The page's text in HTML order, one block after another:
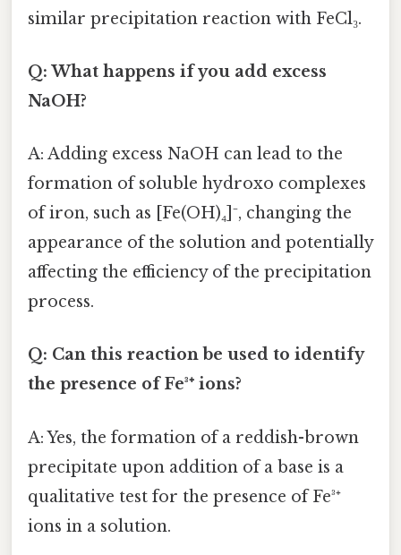
similar precipitation reaction with FeCl₃.
Q: What happens if you add excess
NaOH?
A: Adding excess NaOH can lead to the
formation of soluble hydroxo complexes
of iron, such as [Fe(OH)₄]⁻, changing the
appearance of the solution and potentially
affecting the efficiency of the precipitation
process.
Q: Can this reaction be used to identify
the presence of Fe³⁺ ions?
A: Yes, the formation of a reddish-brown
precipitate upon addition of a base is a
qualitative test for the presence of Fe³⁺
ions in a solution.